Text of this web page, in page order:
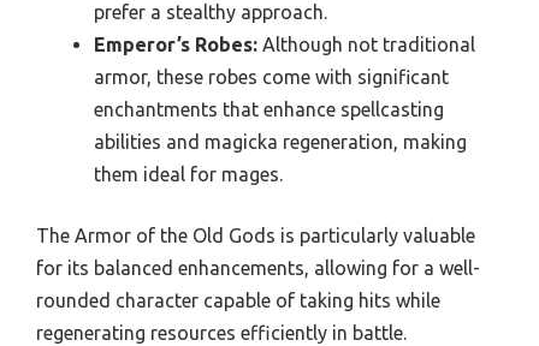
prefer a stealthy approach.
Emperor’s Robes: Although not traditional
armor, these robes come with significant
enchantments that enhance spellcasting
abilities and magicka regeneration, making
them ideal for mages.
The Armor of the Old Gods is particularly valuable
for its balanced enhancements, allowing for a well-
rounded character capable of taking hits while
regenerating resources efficiently in battle.